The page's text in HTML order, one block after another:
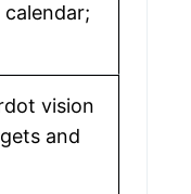
vision
and